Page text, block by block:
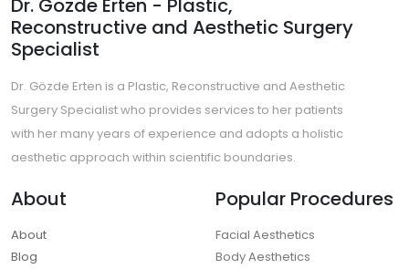
Dr. Gözde Erten - Plastic,
Reconstructive and Aesthetic Surgery
Specialist
Dr. Gözde Erten is a Plastic, Reconstructive and Aesthetic
Surgery Specialist who provides services to her patients
with her many years of experience and adopts a holistic
aesthetic approach within scientific boundaries.
About
About
Blog
Popular Procedures
Facial Aesthetics
Body Aesthetics